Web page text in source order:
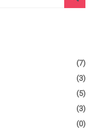
(7)
(3)
(5)
(3)
(0)